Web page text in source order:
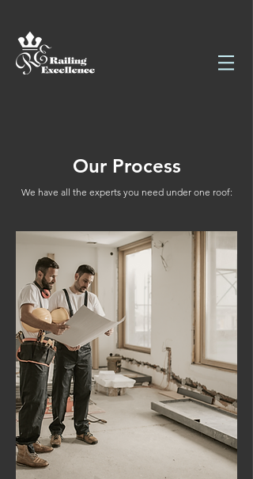
Our Process
We have all the experts you need under one roof: